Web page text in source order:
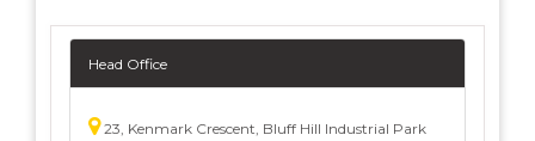
Head Office
23, Kenmark Crescent, Bluff Hill Industrial Park